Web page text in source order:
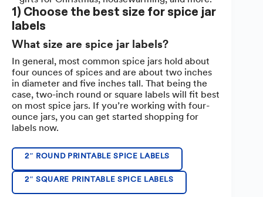
1) Choose the best size for spice jar
labels
What size are spice jar labels?
In general, most common spice jars hold about
four ounces of spices and are about two inches
in diameter and five inches tall. That being the
case, two-inch round or square labels will fit best
on most spice jars. If you’re working with four-
ounce jars, you can get started shopping for
labels now.
2″ ROUND PRINTABLE SPICE LABELS
2″ SQUARE PRINTABLE SPICE LABELS